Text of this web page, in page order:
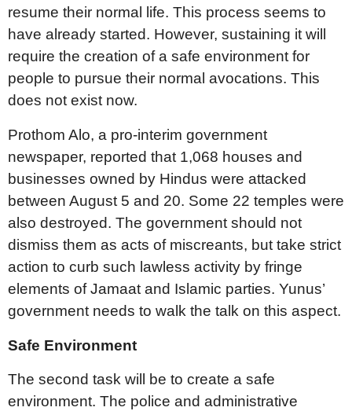
resume their normal life. This process seems to
have already started. However, sustaining it will
require the creation of a safe environment for
people to pursue their normal avocations. This
does not exist now.
Prothom Alo, a pro-interim government
newspaper, reported that 1,068 houses and
businesses owned by Hindus were attacked
between August 5 and 20. Some 22 temples were
also destroyed. The government should not
dismiss them as acts of miscreants, but take strict
action to curb such lawless activity by fringe
elements of Jamaat and Islamic parties. Yunus’
government needs to walk the talk on this aspect.
Safe Environment
The second task will be to create a safe
environment. The police and administrative